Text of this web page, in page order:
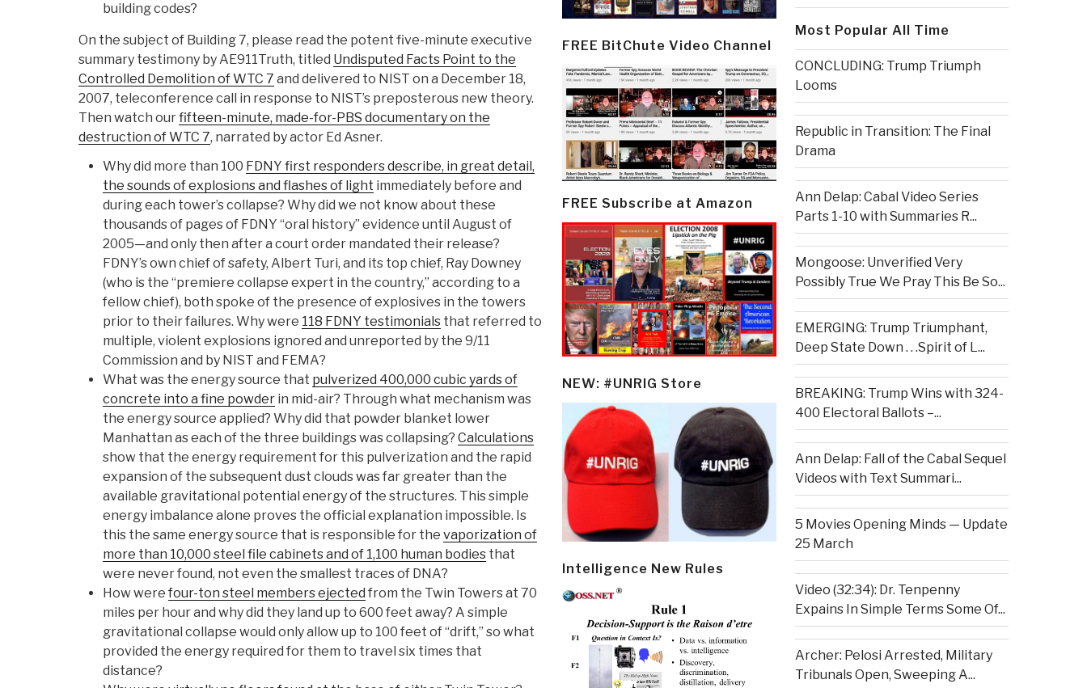
building codes?
On the subject of Building 7, please read the potent five-minute executive
summary testimony by AE911Truth, titled Undisputed Facts Point to the
Controlled Demolition of WTC 7 and delivered to NIST on a December 18,
2007, teleconference call in response to NIST’s preposterous new theory.
Then watch ourfifteen-minute, made-for-PBS documentary on the
destruction of WTC 7, narrated by actor Ed Asner.
Why did more than 100 FDNY first responders describe, in great detail,
the sounds of explosions and flashes of light immediately before and
during each tower’s collapse? Why did we not know about these
thousands of pages of FDNY “oral history” evidence until August of
2005—and only then after a court order mandated their release?
FDNY’s own chief of safety, Albert Turi, and its top chief, Ray Downey
(who is the “premiere collapse expert in the country,” according to a
fellow chief), both spoke of the presence of explosives in the towers
prior to their failures. Why were 118 FDNY testimonials that referred to
multiple, violent explosions ignored and unreported by the 9/11
Commission and by NIST and FEMA?
What was the energy source that pulverized 400,000 cubic yards of
concrete into a fine powder in mid-air? Through what mechanism was
the energy source applied? Why did that powder blanket lower
Manhattan as each of the three buildings was collapsing? Calculations
show that the energy requirement for this pulverization and the rapid
expansion of the subsequent dust clouds was far greater than the
available gravitational potential energy of the structures. This simple
energy imbalance alone proves the official explanation impossible. Is
this the same energy source that is responsible for the vaporization of
more than 10,000 steel file cabinets and of 1,100 human bodies that
were never found, not even the smallest traces of DNA?
How were four-ton steel members ejected from the Twin Towers at 70
miles per hour and why did they land up to 600 feet away? A simple
gravitational collapse would only allow up to 100 feet of “drift,” so what
provided the energy required for them to travel six times that
distance?
FREE BitChute Video Channel
FREE Subscribe at Amazon
NEW: #UNRIG Store
Intelligence New Rules
Most Popular All Time
CONCLUDING: Trump Triumph
Looms
Republic in Transition: The Final
Drama
Ann Delap: Cabal Video Series
Parts 1-10 with Summaries R...
Mongoose: Unverified Very
Possibly True We Pray This Be So...
EMERGING: Trump Triumphant,
Deep State Down . . .Spirit of L...
BREAKING: Trump Wins with 324-
400 Electoral Ballots –...
Ann Delap: Fall of the Cabal Sequel
Videos with Text Summari...
5 Movies Opening Minds — Update
25 March
Video (32:34): Dr. Tenpenny
Expains In Simple Terms Some Of...
Archer: Pelosi Arrested, Military
Tribunals Open, Sweeping A...